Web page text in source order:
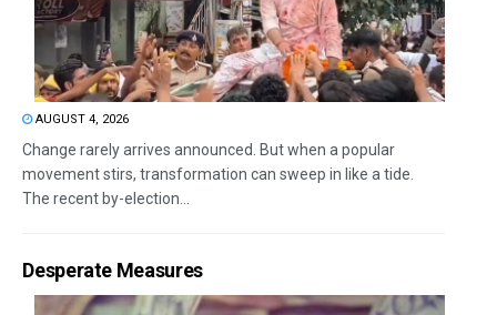
AUGUST 4, 2026
Change rarely arrives announced. But when a popular
movement stirs, transformation can sweep in like a tide.
The recent by-election...
Desperate Measures